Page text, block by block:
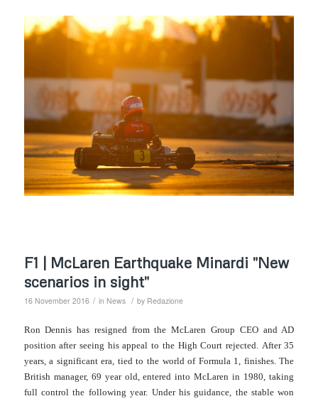
F1 | McLaren Earthquake Minardi "New
scenarios in sight"
16 November 2016 / in News / by Redazione
Ron Dennis has resigned from the McLaren Group CEO and AD
position after seeing his appeal to the High Court rejected. After 35
years, a significant era, tied to the world of Formula 1, finishes.The
British manager, 69 year old, entered into McLaren in 1980, taking
full control the following year. Under his guidance, the stable won